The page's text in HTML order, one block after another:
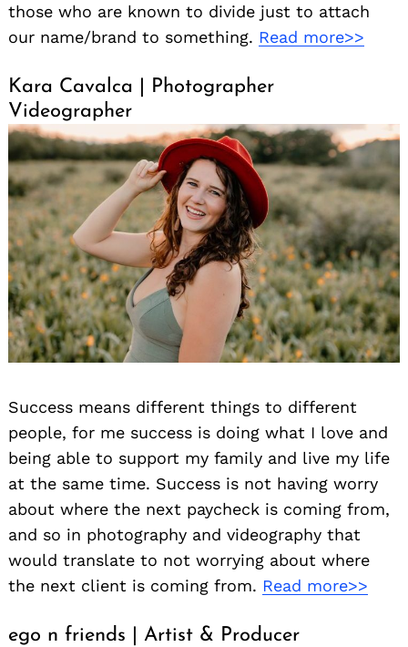
those who are known to divide just to attach
our name/brand to something. Read more>>
Kara Cavalca | Photographer
Videographer
Success means different things to different
people, for me success is doing what I love and
being able to support my family and live my life
at the same time. Success is not having worry
about where the next paycheck is coming from,
and so in photography and videography that
would translate to not worrying about where
the next client is coming from. Read more>>
ego n friends | Artist & Producer